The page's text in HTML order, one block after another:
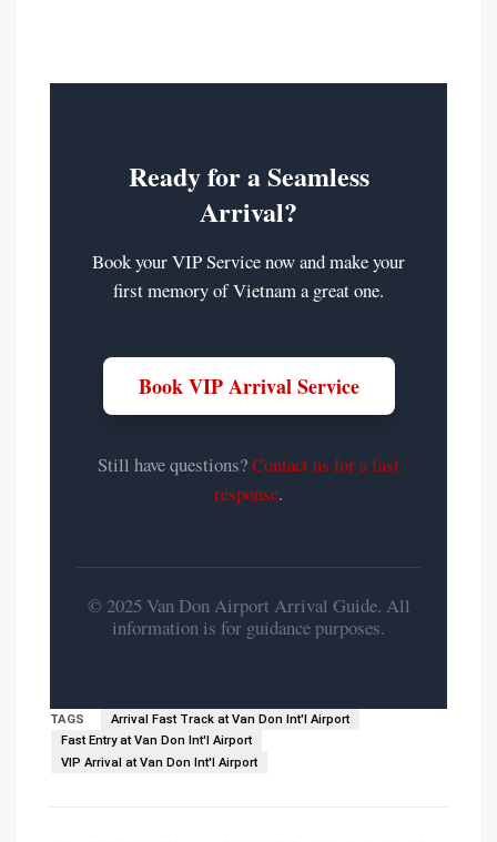
Ready for a Seamless
Arrival?
Book your VIP Service now and make your
first memory of Vietnam a great one.
Book VIP Arrival Service
Still have questions?Contact us for a fast
response.
© 2025 Van Don Airport Arrival Guide. All
information is for guidance purposes.
TAGS
Arrival Fast Track at Van Don Int'l Airport
Fast Entry at Van Don Int'l Airport
VIP Arrival at Van Don Int'l Airport